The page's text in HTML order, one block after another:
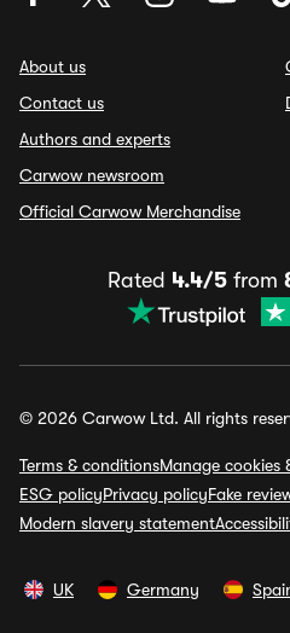
About us
Contact us
Authors and experts
Carwow newsroom
Official Carwow Merchandise
Rated 4.4/5 from
© 2026 Carwow Ltd. All rights
Terms & conditionsManage cookies
ESG policyPrivacy policyFake
Modern slavery statement
UK Germany